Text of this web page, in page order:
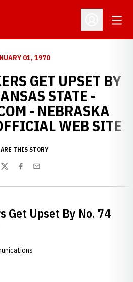
Open
01, 1970
GET UPSET BY
STATE -
- NEBRASKA
WEB SITE
THIS STORY
TwitterFacebook
Email
Get Upset By No. 74